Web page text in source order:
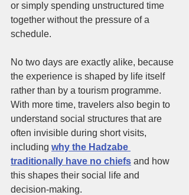
or simply spending unstructured time
together without the pressure of a
schedule.
No two days are exactly alike, because
the experience is shaped by life itself
rather than by a tourism programme.
With more time, travelers also begin to
understand social structures that are
often invisible during short visits,
including why the Hadzabe
traditionally have no chiefs and how
this shapes their social life and
decision-making.